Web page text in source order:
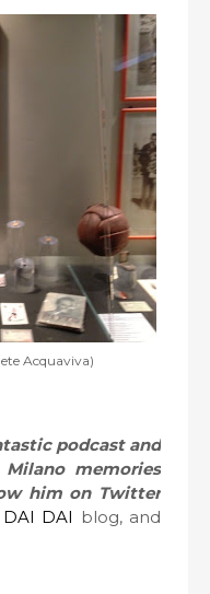
Acquaviva)
podcast and
memories
him on Twitter
DAI blog, and